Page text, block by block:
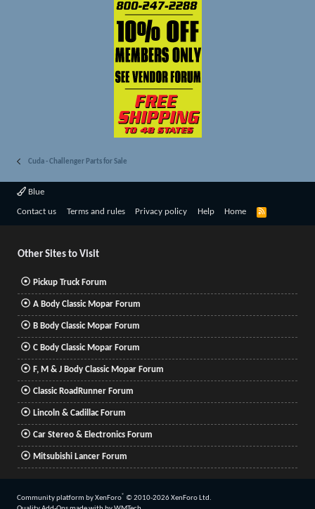
Cuda - Challenger Parts for Sale
Blue
Contact us Terms and rules Privacy policy Help Home
R
Other Sites to Visit
Pickup Truck Forum
A Body Classic Mopar Forum
B Body Classic Mopar Forum
C Body Classic Mopar Forum
F, M & J Body Classic Mopar Forum
Classic RoadRunner Forum
Lincoln & Cadillac Forum
Car Stereo & Electronics Forum
Mitsubishi Lancer Forum
Community platform by XenForo® © 2010-2026 XenForo Ltd.